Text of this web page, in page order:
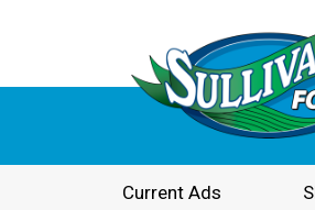
Current Ads